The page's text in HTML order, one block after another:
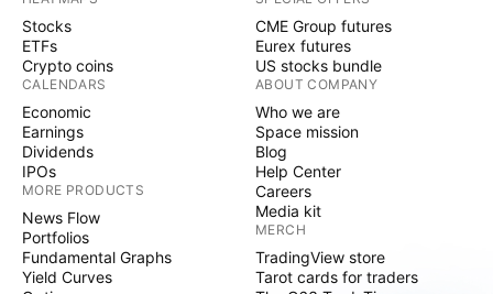
Stocks
ETFs
Crypto coins
CALENDARS
Economic
Earnings
Dividends
IPOs
MORE PRODUCTS
News Flow
Portfolios
Fundamental Graphs
Yield Curves
CME Group futures
Eurex futures
US stocks bundle
ABOUT COMPANY
Who we are
Space mission
Blog
Help Center
Careers
Media kit
MERCH
TradingView store
Tarot cards for traders